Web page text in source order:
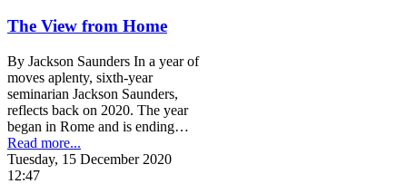
The View from Home
By Jackson Saunders In a year of
moves aplenty, sixth-year
seminarian Jackson Saunders,
reflects back on 2020. The year
began in Rome and is ending…
Read more...
Tuesday, 15 December 2020
12:47